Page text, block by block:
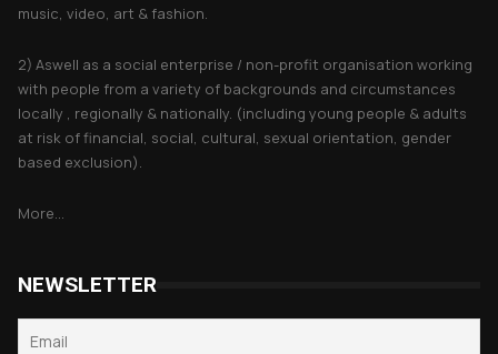
music, video, art & fashion.
2) Aswell as a social enterprise / non-profit organisation working
with people from a variety of backgrounds and circumstances
locally , regionally & nationally. (including young people & adults
at risk of financial, social, cultural, sexual orientation, gender
based exclusion).
More...
NEWSLETTER